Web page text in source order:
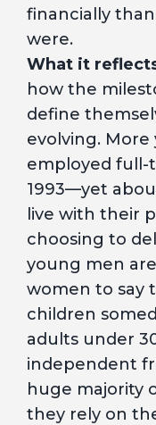
financially
were.
What it
how the
define
evolving.
employed full-
1993—yet
live with their
choosing to
young men
women to say
children
adults under
independent
huge majority
they rely on